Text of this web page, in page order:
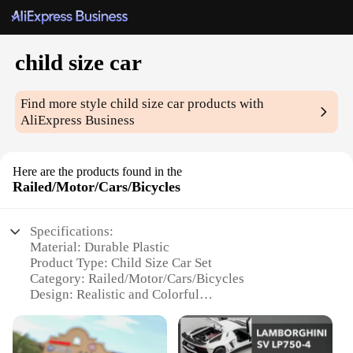
child size car
Find more stylechild size car products with
AliExpress Business
Here are the products found in the
Railed/Motor/Cars/Bicycles
Specifications:
Material: Durable Plastic
Product Type: Child Size Car Set
Category: Railed/Motor/Cars/Bicycles
Design: Realistic and Colorful
Performance: Smooth Gliding and Sturdy Build